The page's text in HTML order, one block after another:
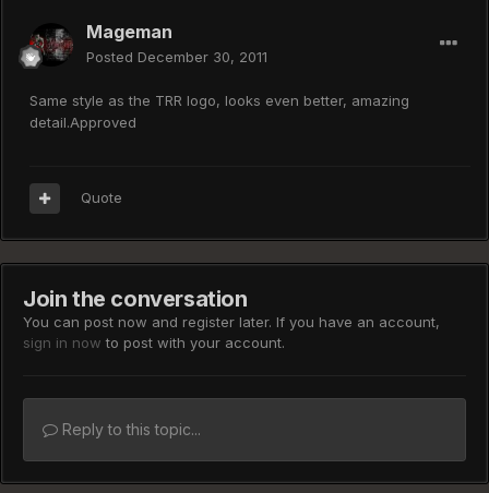
Mageman
Posted December 30, 2011
Same style as the TRR logo, looks even better, amazing
detail.Approved
Quote
Join the conversation
You can post now and register later. If you have an account,
sign in now to post with your account.
Reply to this topic...